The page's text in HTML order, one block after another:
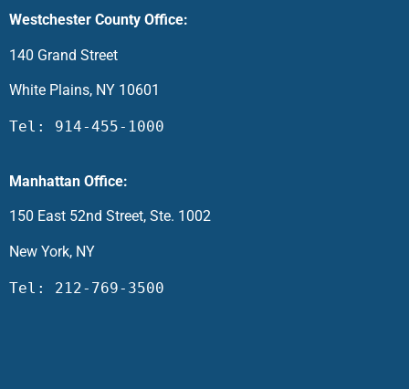
Westchester County Office:
140 Grand Street
White Plains, NY 10601
Tel: 914-455-1000
Manhattan Office:
150 East 52nd Street, Ste. 1002
New York, NY
Tel: 212-769-3500